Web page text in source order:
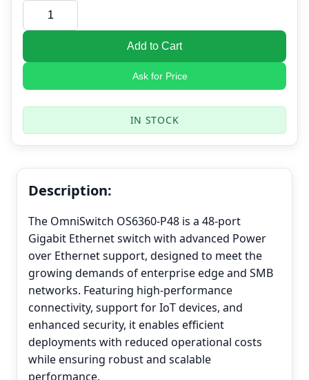
Add to Cart
Ask for Price
IN STOCK
Description:
The OmniSwitch OS6360-P48 is a 48-port
Gigabit Ethernet switch with advanced Power
over Ethernet support, designed to meet the
growing demands of enterprise edge and SMB
networks. Featuring high-performance
connectivity, support for IoT devices, and
enhanced security, it enables efficient
deployments with reduced operational costs
while ensuring robust and scalable
performance.